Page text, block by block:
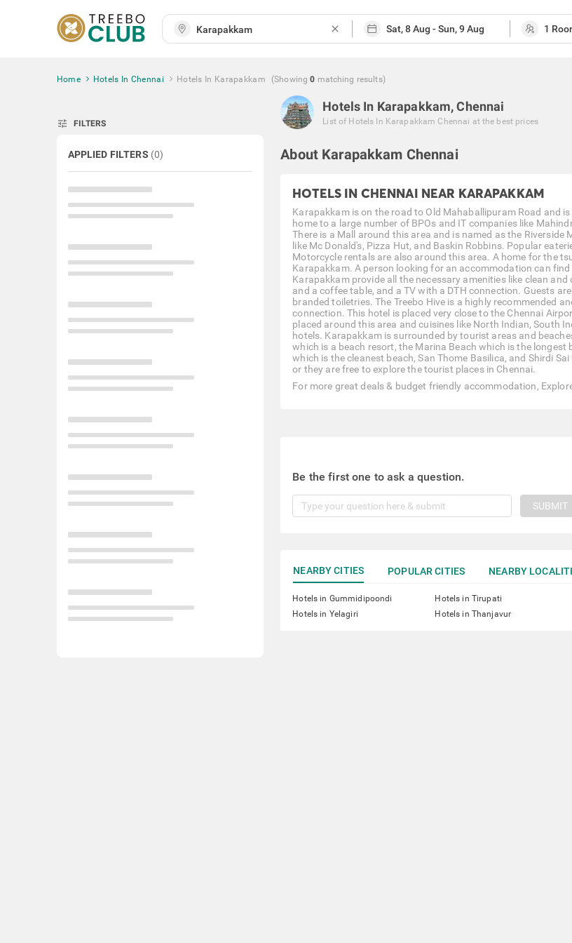
close
Home Hotels In Chennai Hotels In Karapakkam (Showing 0 matching results)
tune FILTERS
APPLIED FILTERS (0)
Hotels In Karapakkam, Chennai
List of Hotels In Karapakkam Chennai at the best prices
About Karapakkam Chennai
HOTELS IN CHENNAI NEAR KARAPAKKAM
Karapakkam is on the road to Old Mahaballipuram Road and
home to a large number of BPOs and IT companies like
There is a Mall around this area and is named as the
like Mc Donald's, Pizza Hut, and Baskin Robbins. Popular
Motorcycle rentals are also around this area. A home for the
Karapakkam. A person looking for an accommodation can
Karapakkam provide all the necessary amenities like clean
and a coffee table, and a TV with a DTH connection. Guests
branded toiletries. The Treebo Hive is a highly recommended
connection. This hotel is placed very close to the Chennai
placed around this area and cuisines like North Indian, South
hotels. Karapakkam is surrounded by tourist areas and
which is a beach resort, the Marina Beach which is the
which is the cleanest beach, San Thome Basilica, and Shirdi
or they are free to explore the tourist places in Chennai.
For more great deals & budget friendly accommodation,
Be the first one to ask a question.
SUBMIT
NEARBY CITIES POPULAR CITIES NEARBY
Hotels in Gummidipoondi Hotels in Tirupati
Hotels in Yelagiri
Hotels in Thanjavur